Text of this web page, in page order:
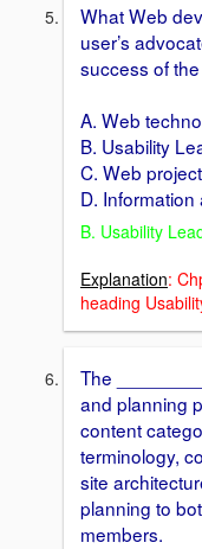
What Web
user’s
success of
A. Web
B. Usability
C. Web
D. Information
B. Usability
Explanation:
heading
The
and planning
content
terminology,
site
planning to
members.